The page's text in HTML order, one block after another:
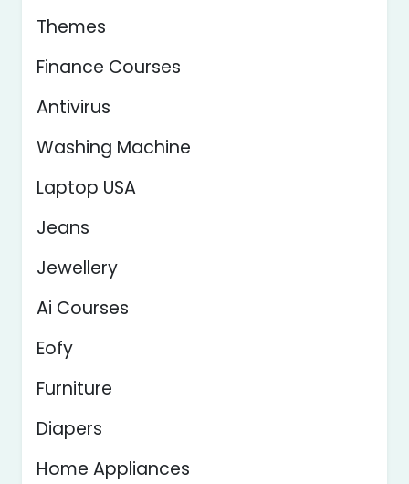
Themes
Finance Courses
Antivirus
Washing Machine
Laptop USA
Jeans
Jewellery
Ai Courses
Eofy
Furniture
Diapers
Home Appliances